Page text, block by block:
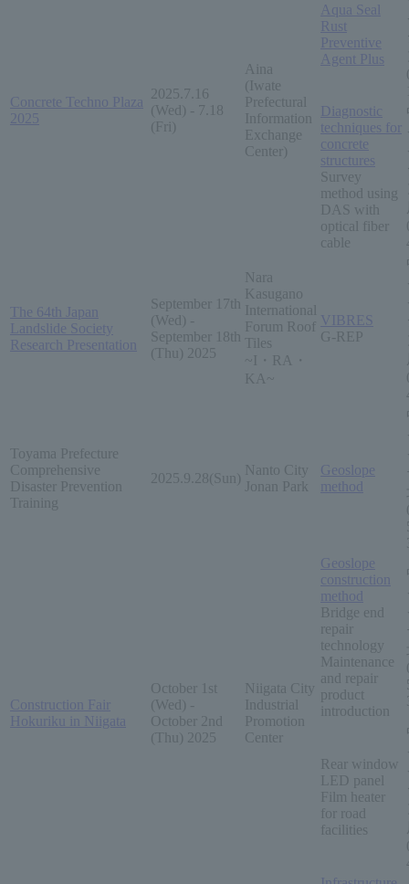
Concrete Techno Plaza
2025
2025.7.16
(Wed) - 7.18
(Fri)
Aina
(Iwate
Prefectural
Information
Exchange
Center)
Aqua Seal
Rust
Preventive
Agent Plus
Diagnostic
techniques for
concrete
structures
Survey
method using
DAS with
optical fiber
cable
The 64th Japan
Landslide Society
Research Presentation
September 17th
(Wed) -
September 18th
(Thu) 2025
Nara
Kasugano
International
Forum Roof
Tiles
~I・RA・
KA~
VIBRES
G-REP
Toyama Prefecture
Comprehensive
Disaster Prevention
Training
2025.9.28(Sun)
Nanto City
Jonan Park
Geoslope
method
Construction Fair
Hokuriku in Niigata
October 1st
(Wed) -
October 2nd
(Thu) 2025
Niigata City
Industrial
Promotion
Center
Geoslope
construction
method
Bridge end
repair
technology
Maintenance
and repair
product
introduction
Rear window
LED panel
Film heater
for road
facilities